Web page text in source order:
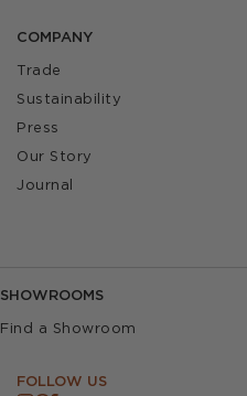
COMPANY
Trade
Sustainability
Press
Our Story
Journal
SHOWROOMS
Find a Showroom
FOLLOW US